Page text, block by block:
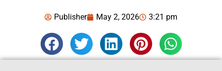
Publisher May 2, 2026 3:21 pm